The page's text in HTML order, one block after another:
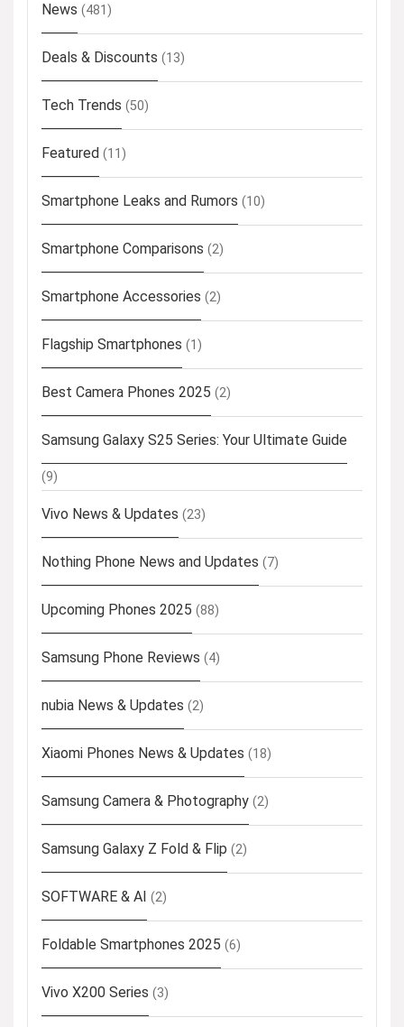
News (481)
Deals & Discounts (13)
Tech Trends (50)
Featured (11)
Smartphone Leaks and Rumors (10)
Smartphone Comparisons (2)
Smartphone Accessories (2)
Flagship Smartphones (1)
Best Camera Phones 2025 (2)
Samsung Galaxy S25 Series: Your Ultimate Guide
(9)
Vivo News & Updates (23)
Nothing Phone News and Updates (7)
Upcoming Phones 2025 (88)
Samsung Phone Reviews (4)
nubia News & Updates (2)
Xiaomi Phones News & Updates (18)
Samsung Camera & Photography (2)
Samsung Galaxy Z Fold & Flip (2)
SOFTWARE & AI (2)
Foldable Smartphones 2025 (6)
Vivo X200 Series (3)